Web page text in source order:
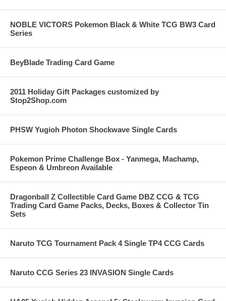
NOBLE VICTORS Pokemon Black & White TCG BW3 Card
Series
BeyBlade Trading Card Game
2011 Holiday Gift Packages customized by
Stop2Shop.com
PHSW Yugioh Photon Shockwave Single Cards
Pokemon Prime Challenge Box - Yanmega, Machamp,
Espeon & Umbreon Available
Dragonball Z Collectible Card Game DBZ CCG & TCG
Trading Card Game Packs, Decks, Boxes & Collector Tin
Sets
Naruto TCG Tournament Pack 4 Single TP4 CCG Cards
Naruto CCG Series 23 INVASION Single Cards